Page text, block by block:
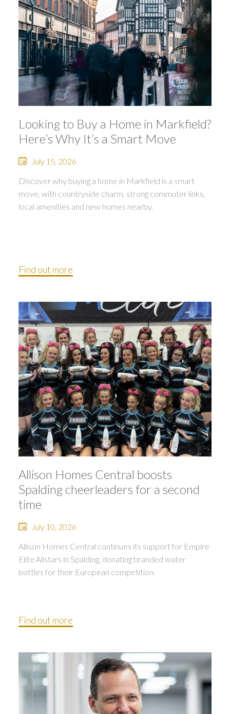
Looking to Buy a Home in Markfield?
Here’s Why It’s a Smart Move
July 15, 2026
Discover why buying a home in Markfield is a smart
move, with countryside charm, strong commuter links,
local amenities and new homes nearby.
Find out more
Allison Homes Central boosts
Spalding cheerleaders for a second
time
July 10, 2026
Allison Homes Central continues its support for Empire
Elite Allstars in Spalding, donating branded water
bottles for their European competition.
Find out more